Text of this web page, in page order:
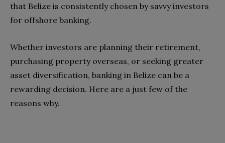
that Belize is consistently chosen by savvy investors
for offshore banking.
Whether investors are planning their retirement,
purchasing property overseas, or seeking greater
asset diversification, banking in Belize can be a
rewarding decision. Here are a just few of the
reasons why.